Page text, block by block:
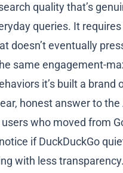
quality that’s
queries. It requires
doesn’t eventually
same engagement-
it’s built a brand
honest answer to the
who moved from
if DuckDuckGo
with less transparency.